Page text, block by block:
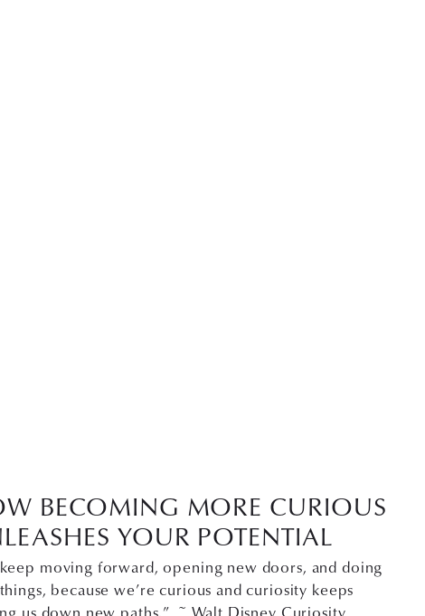
BECOMING MORE CURIOUS
YOUR POTENTIAL
moving forward, opening new doors, and doing
because we’re curious and curiosity keeps